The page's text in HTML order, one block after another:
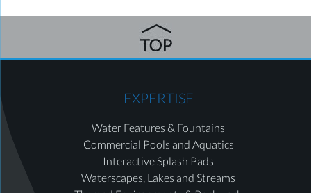
EXPERTISE
Water Features & Fountains
Commercial Pools and Aquatics
Interactive Splash Pads
Waterscapes, Lakes and Streams